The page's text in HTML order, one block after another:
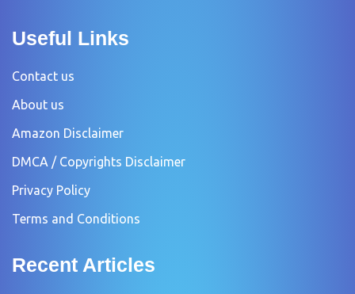
Useful Links
Contact us
About us
Amazon Disclaimer
DMCA / Copyrights Disclaimer
Privacy Policy
Terms and Conditions
Recent Articles